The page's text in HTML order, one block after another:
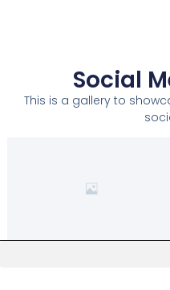
Social
This is a gallery to